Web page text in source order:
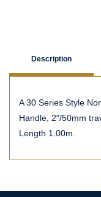
Description
A 30 Series Style
Handle, 2"/50mm
Length 1.00m.